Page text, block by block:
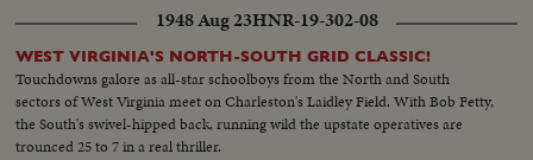
1948 Aug 23HNR-19-302-08
WEST VIRGINIA'S NORTH-SOUTH GRID CLASSIC!
Touchdowns galore as all-star schoolboys from the North and South
sectors of West Virginia meet on Charleston's Laidley Field. With Bob Fetty,
the South's swivel-hipped back, running wild the upstate operatives are
trounced 25 to 7 in a real thriller.